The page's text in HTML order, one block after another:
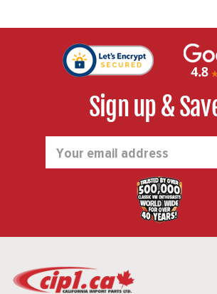
Sign up &
Address